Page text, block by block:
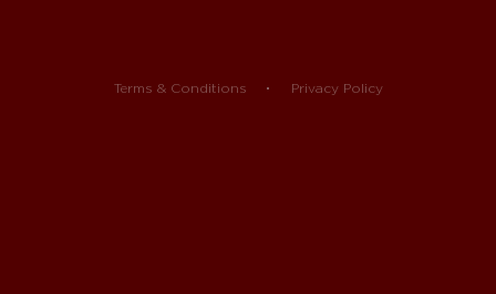
Terms & Conditions Privacy Policy